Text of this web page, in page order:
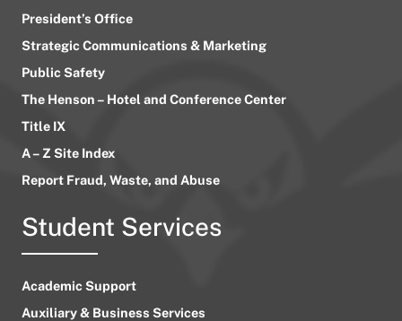
President’s Office
Strategic Communications & Marketing
Public Safety
The Henson – Hotel and Conference Center
Title IX
A – Z Site Index
Report Fraud, Waste, and Abuse
Student Services
Academic Support
Auxiliary & Business Services